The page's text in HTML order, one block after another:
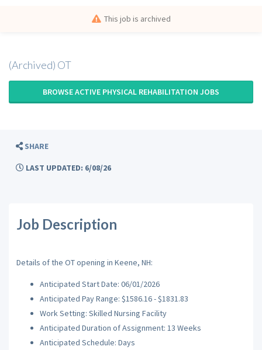
This job is archived
(Archived) OT
BROWSE ACTIVE PHYSICAL REHABILITATION JOBS
SHARE
LAST UPDATED: 6/08/26
Job Description
Details of the OT opening in Keene, NH:
Anticipated Start Date: 06/01/2026
Anticipated Pay Range: $1586.16 - $1831.83
Work Setting: Skilled Nursing Facility
Anticipated Duration of Assignment: 13 Weeks
Anticipated Schedule: Days